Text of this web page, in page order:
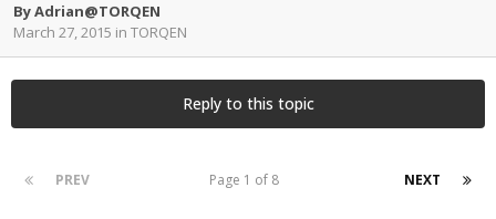
ByAdrian@TORQEN
March 27, 2015 in TORQEN
Reply to this topic
PREV NEXT
Page 1 of 8